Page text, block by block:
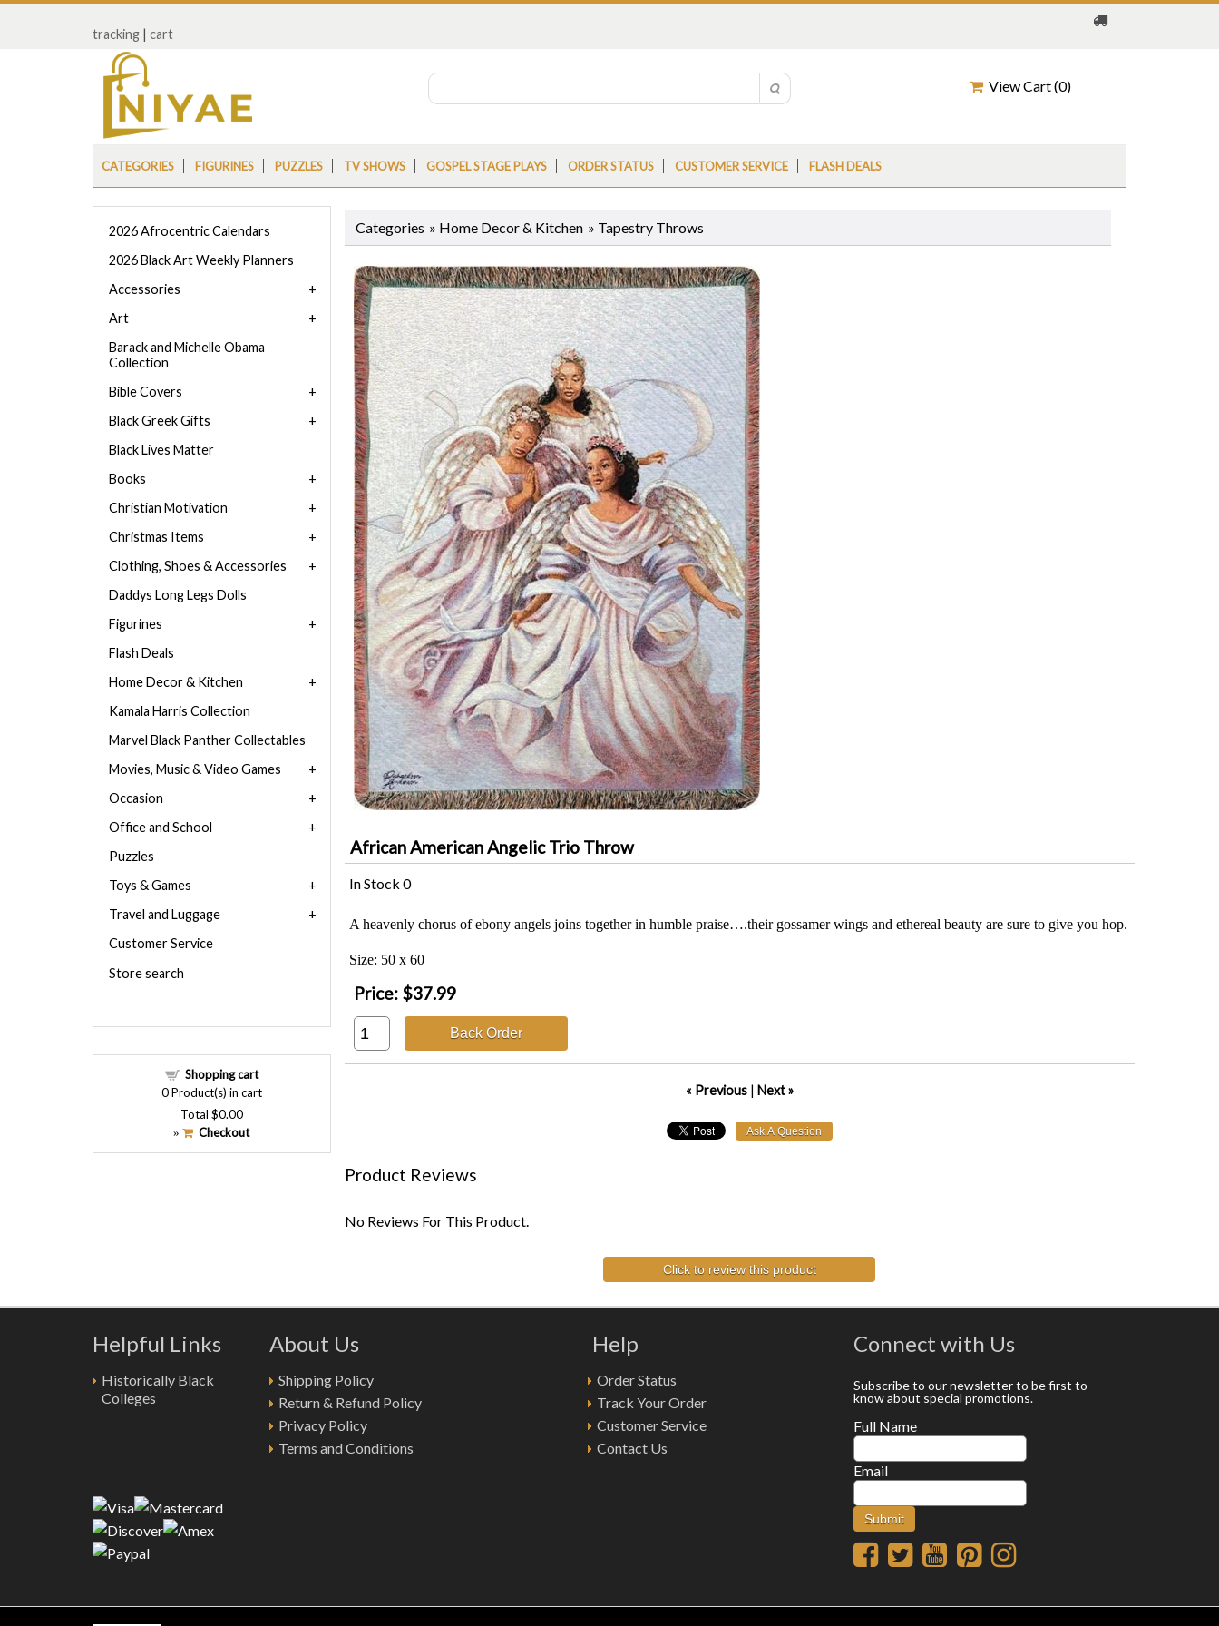
tracking | cart
View Cart (0)
CATEGORIES FIGURINES PUZZLES TV SHOWS GOSPEL STAGE PLAYS ORDER STATUS CUSTOMER SERVICE FLASH DEALS
Categories » Home Decor & Kitchen » Tapestry Throws
African American Angelic Trio Throw
In Stock 0
A heavenly chorus of ebony angels joins together in humble praise….their gossamer wings and ethereal beauty are sure to give you hop.
Size: 50 x 60
Price: $37.99
Back Order
« Previous| Next »
Product Reviews
No Reviews For This Product.
Click to review this product
2026 Afrocentric Calendars
2026 Black Art Weekly Planners
Accessories
Art
Barack and Michelle Obama
Collection
Bible Covers
Black Greek Gifts
Black Lives Matter
Books
Christian Motivation
Christmas Items
Clothing, Shoes & Accessories
Daddys Long Legs Dolls
Figurines
Flash Deals
Home Decor & Kitchen
Kamala Harris Collection
Marvel Black Panther Collectables
Movies, Music & Video Games
Occasion
Office and School
Puzzles
Toys & Games
Travel and Luggage
Customer Service
Store search
Shopping cart
0Product(s) in cart
Total $0.00
» Checkout
Helpful Links
Historically Black
Colleges
About Us
Shipping Policy
Return & Refund Policy
Privacy Policy
Terms and Conditions
Help
Order Status
Track Your Order
Customer Service
Contact Us
Connect with Us
Subscribe to our newsletter to be first to
know about special promotions.
Full Name
Email